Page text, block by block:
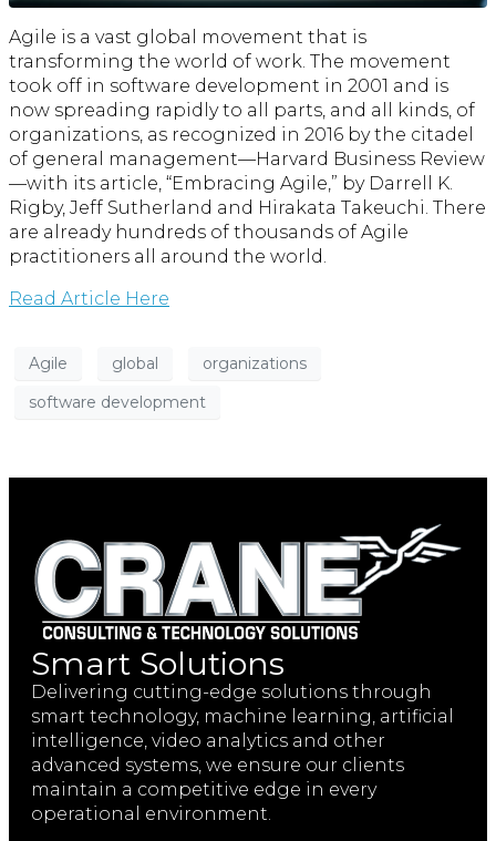
Agile is a vast global movement that is
transforming the world of work. The movement
took off in software development in 2001 and is
now spreading rapidly to all parts, and all kinds, of
organizations, as recognized in 2016 by the citadel
of general management—Harvard Business Review
—with its article, “Embracing Agile,” by Darrell K.
Rigby, Jeff Sutherland and Hirakata Takeuchi. There
are already hundreds of thousands of Agile
practitioners all around the world.
Read Article Here
Agile global
organizations
software development
Smart Solutions
Delivering cutting-edge solutions through
smart technology, machine learning, artificial
intelligence, video analytics and other
advanced systems, we ensure our clients
maintain a competitive edge in every
operational environment.